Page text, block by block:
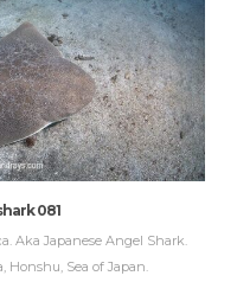
081
Aka Japanese Angel Shark.
Honshu, Sea of Japan.